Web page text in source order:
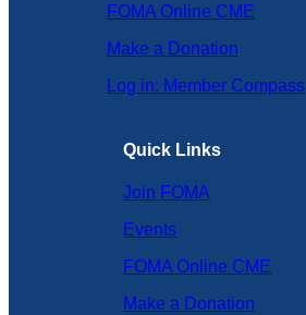
FOMA Online CME
Make a Donation
Log in: Member Compass
Quick Links
Join FOMA
Events
FOMA Online CME
Make a Donation